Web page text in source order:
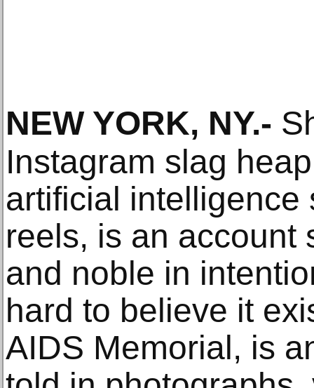
NEW YORK, NY.-
Instagram slag
artificial
reels, is an account
and noble in
hard to believe it
AIDS Memorial, is